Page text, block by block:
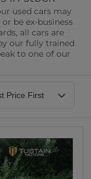
used cars may
be ex-business
all cars are
our fully trained
to one of our